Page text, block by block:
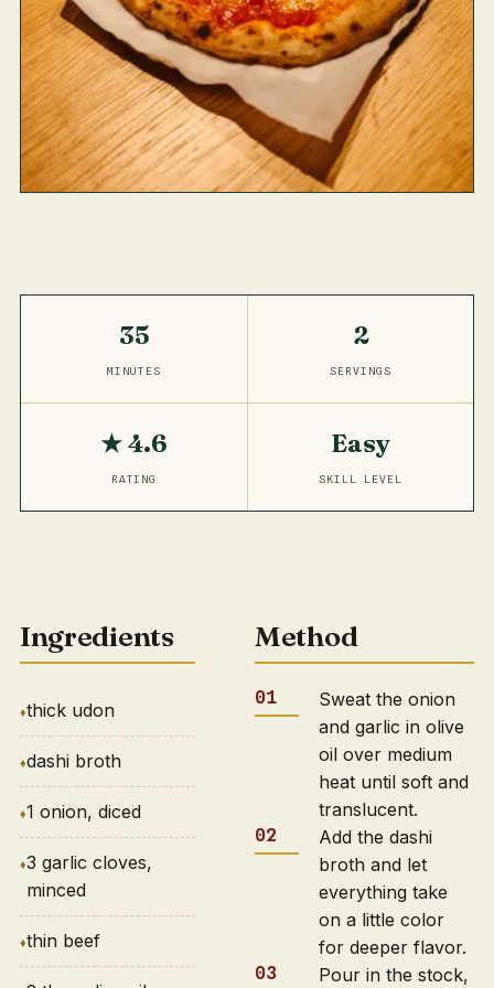
35
MINUTES
2
SERVINGS
★ 4.6
RATING
Easy
SKILL LEVEL
Ingredients
thick udon
dashi broth
1 onion, diced
3 garlic cloves,
minced
thin beef
Method
Sweat the onion
and garlic in olive
oil over medium
heat until soft and
translucent.
Add the dashi
broth and let
everything take
on a little color
for deeper flavor.
Pour in the stock,